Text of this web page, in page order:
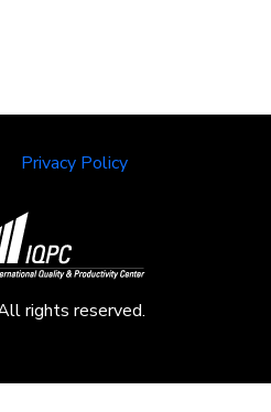
Privacy Policy
rights reserved.